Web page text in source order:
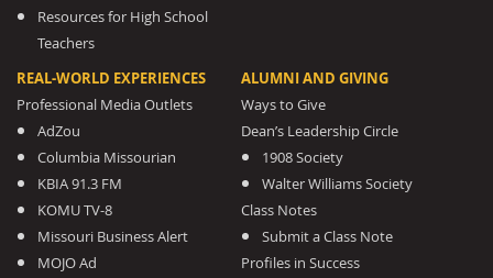
Resources for High School
Teachers
REAL-WORLD EXPERIENCES
Professional Media Outlets
AdZou
Columbia Missourian
KBIA 91.3 FM
KOMU TV-8
Missouri Business Alert
MOJO Ad
ALUMNI AND GIVING
Ways to Give
Dean’s Leadership Circle
1908 Society
Walter Williams Society
Class Notes
Submit a Class Note
Profiles in Success